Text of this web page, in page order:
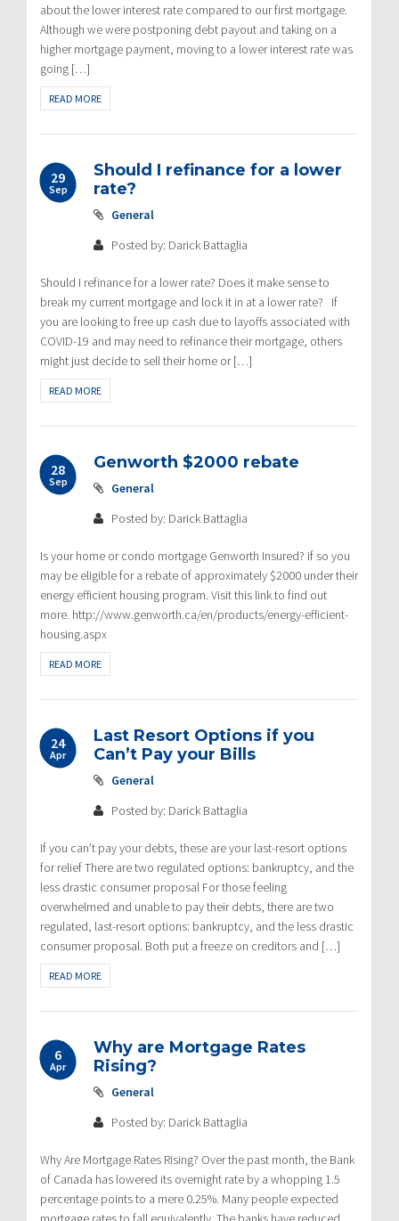
about the lower interest rate compared to our first mortgage.
Although we were postponing debt payout and taking on a
higher mortgage payment, moving to a lower interest rate was
going […]
READ MORE
29
Sep
Should I refinance for a lower
rate?
General
Posted by: Darick Battaglia
Should I refinance for a lower rate? Does it make sense to
break my current mortgage and lock it in at a lower rate? If
you are looking to free up cash due to layoffs associated with
COVID-19 and may need to refinance their mortgage, others
might just decide to sell their home or […]
READ MORE
28
Sep
Genworth $2000 rebate
General
Posted by: Darick Battaglia
Is your home or condo mortgage Genworth Insured? if so you
may be eligible for a rebate of approximately $2000 under their
energy efficient housing program. Visit this link to find out
more. http://www.genworth.ca/en/products/energy-efficient-
housing.aspx
READ MORE
24
Apr
Last Resort Options if you
Can’t Pay your Bills
General
Posted by: Darick Battaglia
If you can’t pay your debts, these are your last-resort options
for relief There are two regulated options: bankruptcy, and the
less drastic consumer proposal For those feeling
overwhelmed and unable to pay their debts, there are two
regulated, last-resort options: bankruptcy, and the less drastic
consumer proposal. Both put a freeze on creditors and […]
READ MORE
6
Apr
Why are Mortgage Rates
Rising?
General
Posted by: Darick Battaglia
Why Are Mortgage Rates Rising? Over the past month, the Bank
of Canada has lowered its overnight rate by a whopping 1.5
percentage points to a mere 0.25%. Many people expected